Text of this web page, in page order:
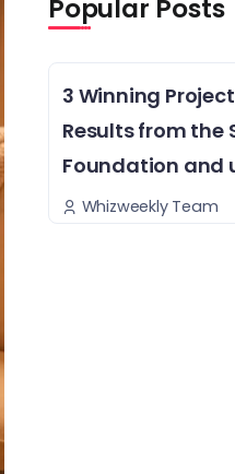
Popular Posts
3 Winning
Results from the
Foundation and
Whizweekly Team